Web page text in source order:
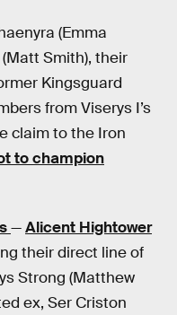
(Emma
(Matt Smith), their
Kingsguard
from Viserys I’s
claim to the Iron
to champion
—Alicent Hightower
their direct line of
Strong (Matthew
ex, Ser Criston